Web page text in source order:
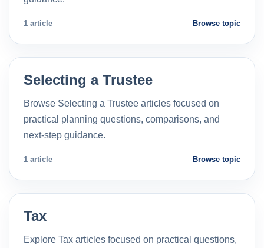
1 article Browse topic
Selecting a Trustee
Browse Selecting a Trustee articles focused on
practical planning questions, comparisons, and
next-step guidance.
1 article Browse topic
Tax
Explore Tax articles focused on practical questions,